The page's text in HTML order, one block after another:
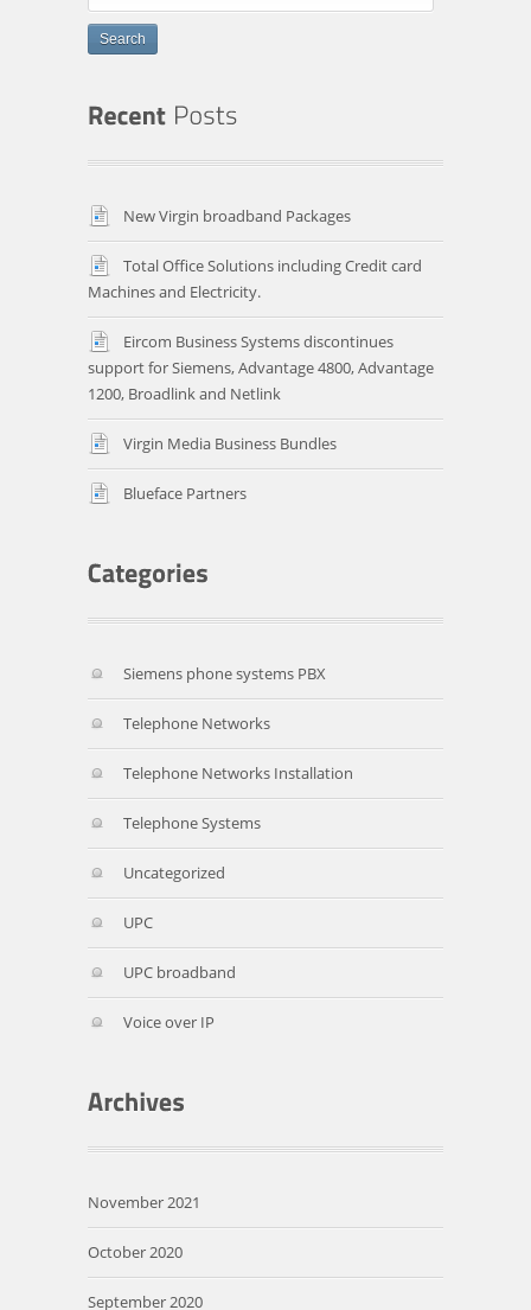
Search
New Virgin broadband Packages
Total Office Solutions including Credit card
Machines and Electricity.
Eircom Business Systems discontinues
support for Siemens, Advantage 4800, Advantage
1200, Broadlink and Netlink
Virgin Media Business Bundles
Blueface Partners
Siemens phone systems PBX
Telephone Networks
Telephone Networks Installation
Telephone Systems
Uncategorized
UPC
UPC broadband
Voice over IP
November 2021
October 2020
September 2020